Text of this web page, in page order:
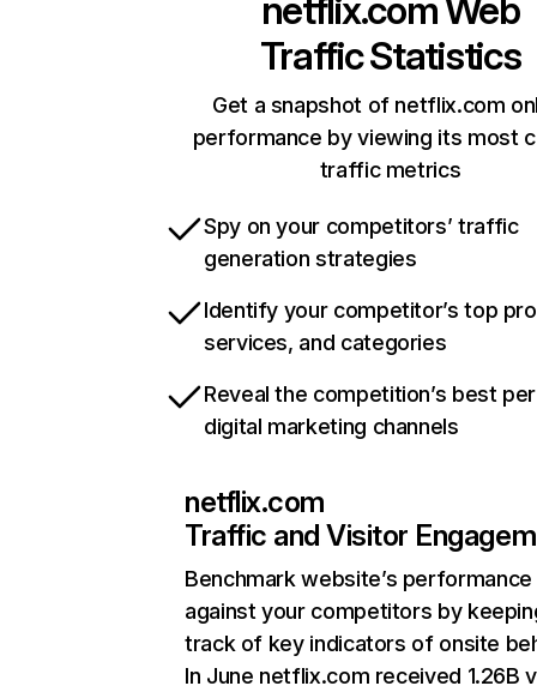
netflix.comWeb
Traffic Statistics
Get a snapshot of netflix.com
performance by viewing its most
traffic metrics
Spy on your competitors’ traffic
generation strategies
Identify your competitor’s top
services, and categories
Reveal the competition’s best
digital marketing channels
netflix.com
Traffic and Visitor
Benchmark website’s performance
against your competitors by
track of key indicators of onsite
In June netflix.com received 1.26B